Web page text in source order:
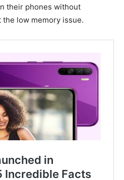
their phones without
low memory issue.